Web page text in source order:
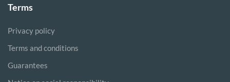
Terms
Privacy policy
Terms and conditions
Guarantees